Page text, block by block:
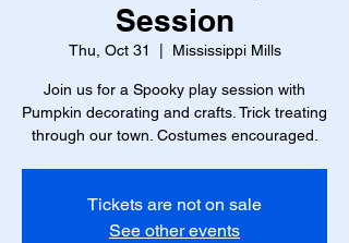
Session
Thu, Oct 31 Mississippi Mills
Join us for a Spooky play session with
Pumpkin decorating and crafts. Trick treating
through our town. Costumes encouraged.
Tickets are not on sale
See other events